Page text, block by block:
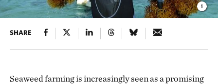
SHARE
Seaweed farming is increasingly seen as a promising